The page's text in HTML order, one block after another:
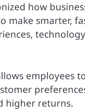
how
make smarter,
employees
higher returns.